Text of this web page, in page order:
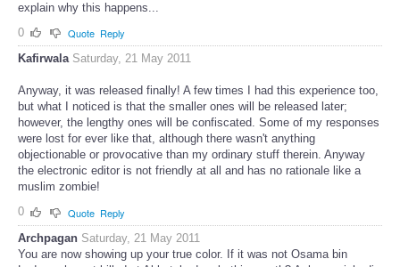
Since I don't use profanity and don't threaten anyone, I am at a loss to
0
Quote Reply
Anyway, it was released finally! A few times I had this experience too,
but what I noticed is that the smaller ones will be released later;
however, the lengthy ones will be confiscated. Some of my responses
were lost for ever like that, although there wasn't anything
objectionable or provocative than my ordinary stuff therein. Anyway
the electronic editor is not friendly at all and has no rationale like a
muslim zombie!
0
Quote Reply
Archpagan Saturday, 21 May 2011